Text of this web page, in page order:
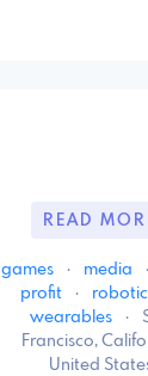
READ
games · media ·
profit
·
wearables
·
Francisco,
United